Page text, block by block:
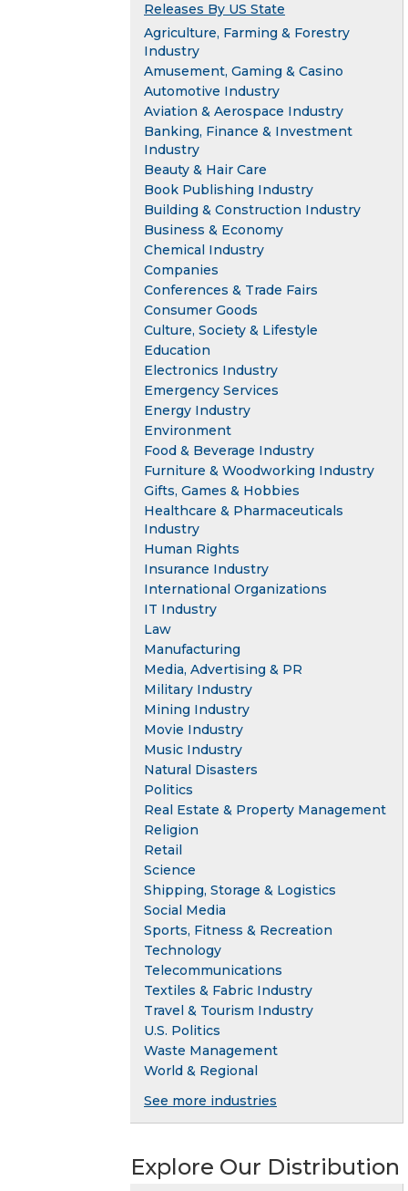
Releases By US State
Agriculture, Farming & Forestry
Industry
Amusement, Gaming & Casino
Automotive Industry
Aviation & Aerospace Industry
Banking, Finance & Investment
Industry
Beauty & Hair Care
Book Publishing Industry
Building & Construction Industry
Business & Economy
Chemical Industry
Companies
Conferences & Trade Fairs
Consumer Goods
Culture, Society & Lifestyle
Education
Electronics Industry
Emergency Services
Energy Industry
Environment
Food & Beverage Industry
Furniture & Woodworking Industry
Gifts, Games & Hobbies
Healthcare & Pharmaceuticals
Industry
Human Rights
Insurance Industry
International Organizations
IT Industry
Law
Manufacturing
Media, Advertising & PR
Military Industry
Mining Industry
Movie Industry
Music Industry
Natural Disasters
Politics
Real Estate & Property Management
Religion
Retail
Science
Shipping, Storage & Logistics
Social Media
Sports, Fitness & Recreation
Technology
Telecommunications
Textiles & Fabric Industry
Travel & Tourism Industry
U.S. Politics
Waste Management
World & Regional
See more industries
Explore Our Distribution